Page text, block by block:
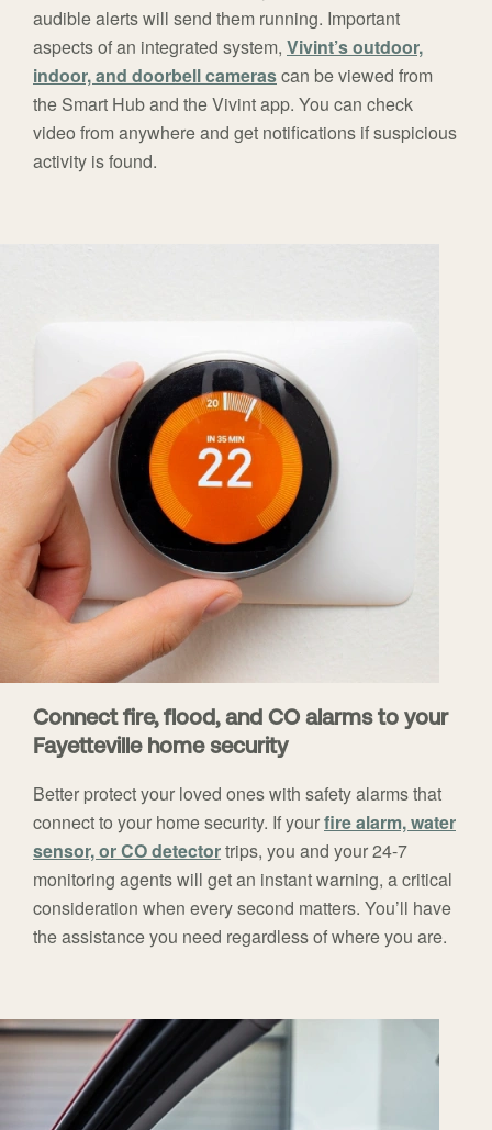
audible alerts will send them running. Important
aspects of an integrated system, Vivint’s outdoor,
indoor, and doorbell camerascan be viewed from
the Smart Hub and the Vivint app. You can check
video from anywhere and get notifications if suspicious
activity is found.
Connect fire, flood, and CO alarms to your
Fayetteville home security
Better protect your loved ones with safety alarms that
connect to your home security. If yourfire alarm, water
sensor, or CO detectortrips, you and your 24-7
monitoring agents will get an instant warning, a critical
consideration when every second matters. You’ll have
the assistance you need regardless of where you are.